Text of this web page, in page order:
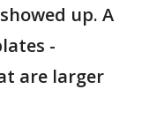
up. A
-
are larger